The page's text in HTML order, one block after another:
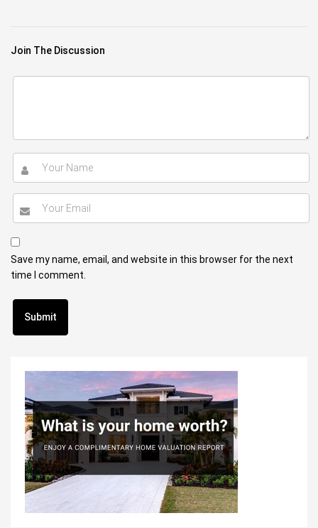
Join The Discussion
Save my name, email, and website in this browser for the next
time I comment.